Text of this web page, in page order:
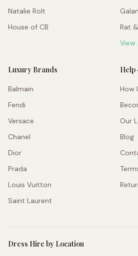
Natalie Rolt
House of CB
Rat
View
Luxury Brands
Balmain
Fendi
Versace
Chanel
Dior
Prada
Louis Vuitton
Saint Laurent
How
Our
Blog
Dress Hire by Location